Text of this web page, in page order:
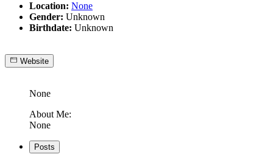
Location: None
Gender: Unknown
Birthdate: Unknown
Website
None
About Me:
None
Posts